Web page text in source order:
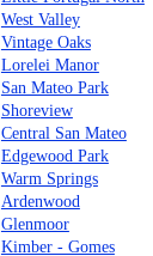
West Valley
Vintage Oaks
Lorelei Manor
San Mateo Park
Shoreview
Central San Mateo
Edgewood Park
Warm Springs
Ardenwood
Glenmoor
Kimber - Gomes